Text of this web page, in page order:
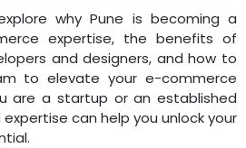
why Pune is becoming a
expertise, the benefits of
and designers, and how to
to elevate your e-commerce
are a startup or an established
can help you unlock your